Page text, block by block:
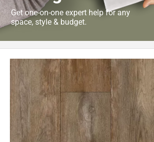
Get one-on-one expert help for any
space, style & budget.